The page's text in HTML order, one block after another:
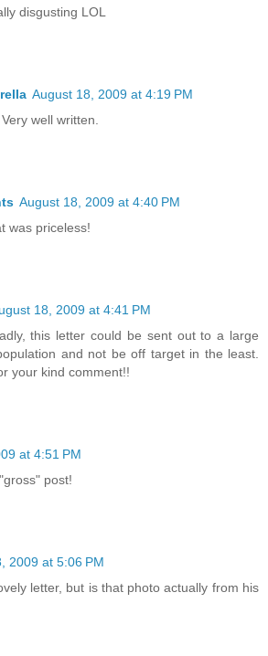
disgusting LOL
August 18, 2009 at 4:19 PM
well written.
August 18, 2009 at 4:40 PM
was priceless!
18, 2009 at 4:41 PM
this letter could be sent out to a large
and not be off target in the least.
your kind comment!!
at 4:51 PM
post!
2009 at 5:06 PM
letter, but is that photo actually from his